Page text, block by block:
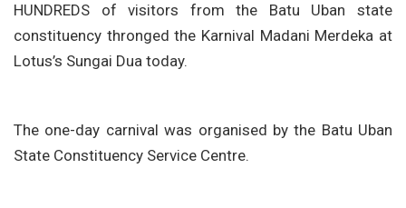
HUNDREDS of visitors from the Batu Uban state
constituency thronged the Karnival Madani Merdeka at
Lotus’s Sungai Dua today.
The one-day carnival was organised by the Batu Uban
State Constituency Service Centre.